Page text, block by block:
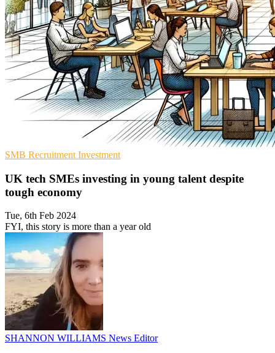
SMB Recruitment Investment
UK tech SMEs investing in young talent despite
tough economy
Tue, 6th Feb 2024
FYI, this story is more than a year old
SHANNON WILLIAMS News Editor